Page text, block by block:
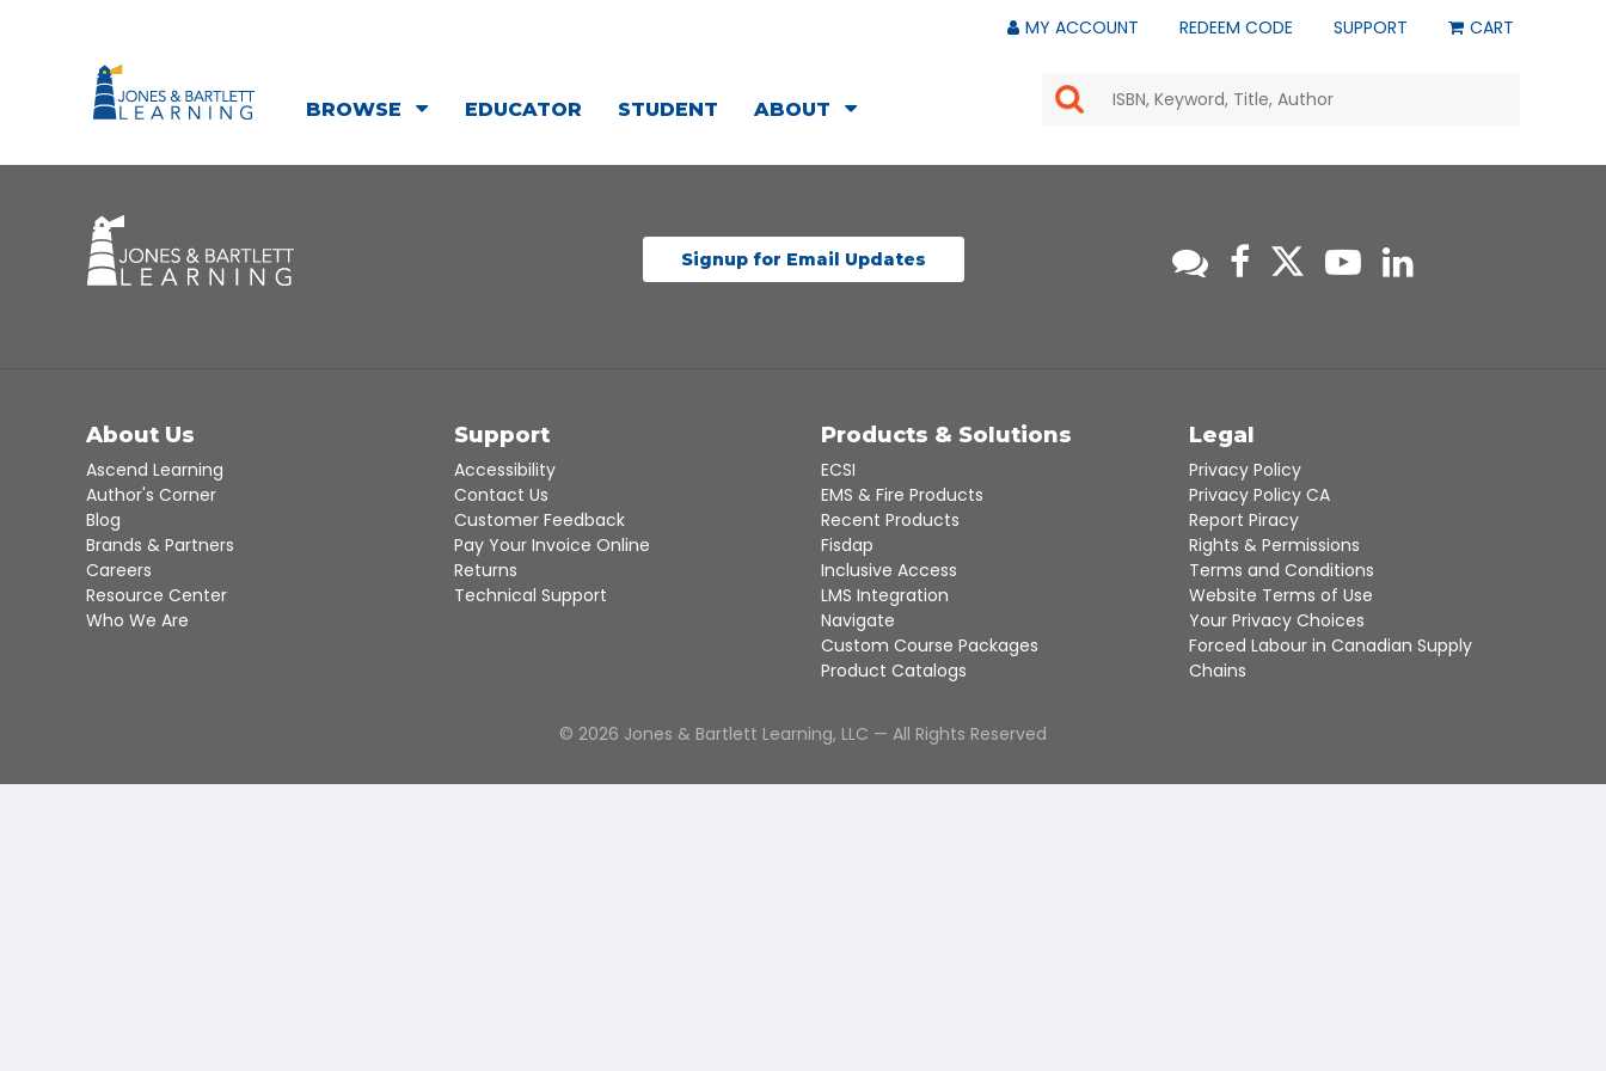
MY ACCOUNT REDEEM CODE SUPPORT CART
BROWSE EDUCATOR STUDENT ABOUT
the
select
a
selected
search
result.
Touch
device
users
can
use
touch
Signup for Email Updates
About Us
Ascend Learning
Author's Corner
Blog
Brands & Partners
Careers
Resource Center
Who We Are
Support
Accessibility
Contact Us
Customer Feedback
Pay Your Invoice Online
Returns
Technical Support
Products & Solutions
ECSI
EMS & Fire Products
Recent Products
Fisdap
Inclusive Access
LMS Integration
Navigate
Custom Course Packages
Product Catalogs
Legal
Privacy Policy
Privacy Policy CA
Report Piracy
Rights & Permissions
Terms and Conditions
Website Terms of Use
Your Privacy Choices
Forced Labour in Canadian Supply
Chains
© 2026 Jones & Bartlett Learning, LLC — All Rights Reserved